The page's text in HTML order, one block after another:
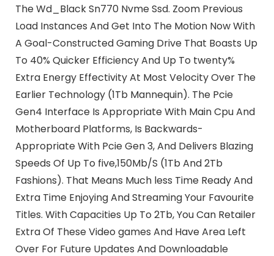
The Wd_Black Sn770 Nvme Ssd. Zoom Previous
Load Instances And Get Into The Motion Now With
A Goal-Constructed Gaming Drive That Boasts Up
To 40% Quicker Efficiency And Up To twenty%
Extra Energy Effectivity At Most Velocity Over The
Earlier Technology (1Tb Mannequin). The Pcie
Gen4 Interface Is Appropriate With Main Cpu And
Motherboard Platforms, Is Backwards-
Appropriate With Pcie Gen 3, And Delivers Blazing
Speeds Of Up To five,150Mb/S (1Tb And 2Tb
Fashions). That Means Much less Time Ready And
Extra Time Enjoying And Streaming Your Favourite
Titles. With Capacities Up To 2Tb, You Can Retailer
Extra Of These Video games And Have Area Left
Over For Future Updates And Downloadable